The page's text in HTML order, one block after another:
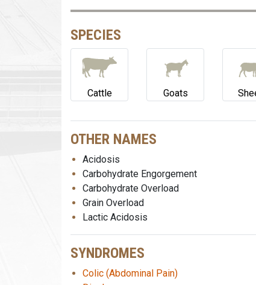
SPECIES
Cattle Goats
OTHER NAMES
Acidosis
Carbohydrate Engorgement
Carbohydrate Overload
Grain Overload
Lactic Acidosis
SYNDROMES
Colic (Abdominal Pain)